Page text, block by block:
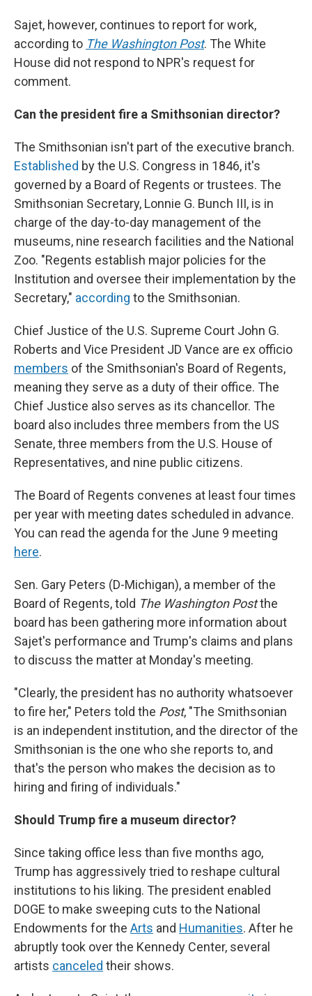
Sajet, however, continues to report for work,
according to The Washington Post. The White
House did not respond to NPR's request for
comment.
Can the president fire a Smithsonian director?
The Smithsonian isn't part of the executive branch.
Established by the U.S. Congress in 1846, it's
governed by a Board of Regents or trustees. The
Smithsonian Secretary, Lonnie G. Bunch III, is in
charge of the day-to-day management of the
museums, nine research facilities and the National
Zoo. "Regents establish major policies for the
Institution and oversee their implementation by the
Secretary," according to the Smithsonian.
Chief Justice of the U.S. Supreme Court John G.
Roberts and Vice President JD Vance are ex officio
members of the Smithsonian's Board of Regents,
meaning they serve as a duty of their office. The
Chief Justice also serves as its chancellor. The
board also includes three members from the US
Senate, three members from the U.S. House of
Representatives, and nine public citizens.
The Board of Regents convenes at least four times
per year with meeting dates scheduled in advance.
You can read the agenda for the June 9 meeting
here.
Sen. Gary Peters (D-Michigan), a member of the
Board of Regents, told The Washington Postthe
board has been gathering more information about
Sajet's performance and Trump's claims and plans
to discuss the matter at Monday's meeting.
"Clearly, the president has no authority whatsoever
to fire her," Peters told the Post, "The Smithsonian
is an independent institution, and the director of the
Smithsonian is the one who she reports to, and
that's the person who makes the decision as to
hiring and firing of individuals."
Should Trump fire a museum director?
Since taking office less than five months ago,
Trump has aggressively tried to reshape cultural
institutions to his liking. The president enabled
DOGE to make sweeping cuts to the National
Endowments for the Arts and Humanities. After he
abruptly took over the Kennedy Center, several
artists canceled their shows.